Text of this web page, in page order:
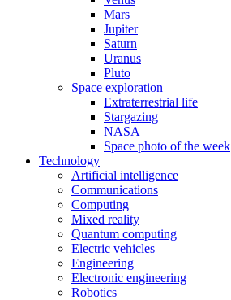
Mars
Jupiter
Saturn
Uranus
Pluto
Space exploration
Extraterrestrial life
Stargazing
NASA
Space photo of the week
Technology
Artificial intelligence
Communications
Computing
Mixed reality
Quantum computing
Electric vehicles
Engineering
Electronic engineering
Robotics